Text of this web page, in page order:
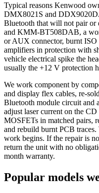
Typical reasons Kenwood
DMX8021S and
Bluetooth that will not pair
and KMM-BT508DAB, a
or AUX connector, burnt
amplifiers in protection with
vehicle electrical spike the
usually the +12 V protection
We work component by
and display flex cables, re-
Bluetooth module circuit and
adjust laser current on the
MOSFETs in matched pairs,
and rebuild burnt PCB traces.
work begins. If the repair is
return the unit with no
month warranty.
Popular models